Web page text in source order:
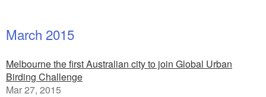
March 2015
Melbourne the first Australian city to join Global Urban
Birding Challenge
Mar 27, 2015